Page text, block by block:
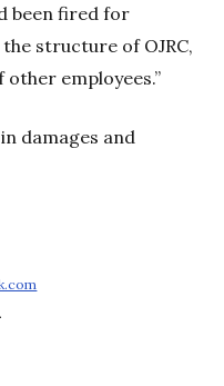
been fired for
structure of OJRC,
other employees.”
damages and